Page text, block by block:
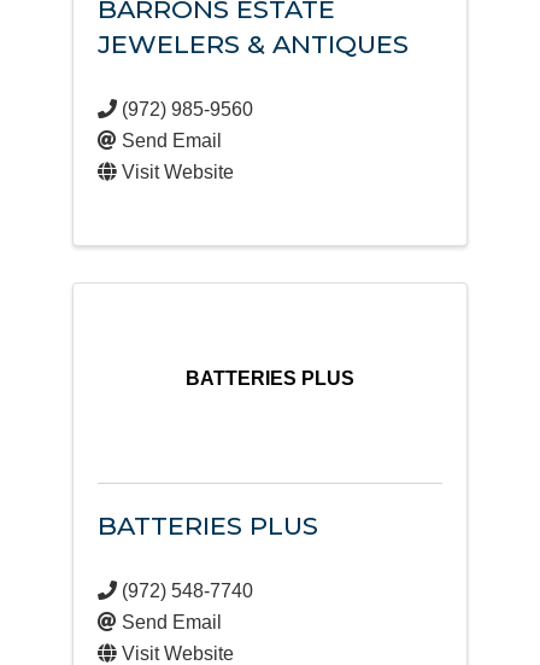
BARRONS ESTATE
JEWELERS & ANTIQUES
(972) 985-9560
Send Email
Visit Website
BATTERIES PLUS
BATTERIES PLUS
(972) 548-7740
Send Email
Visit Website